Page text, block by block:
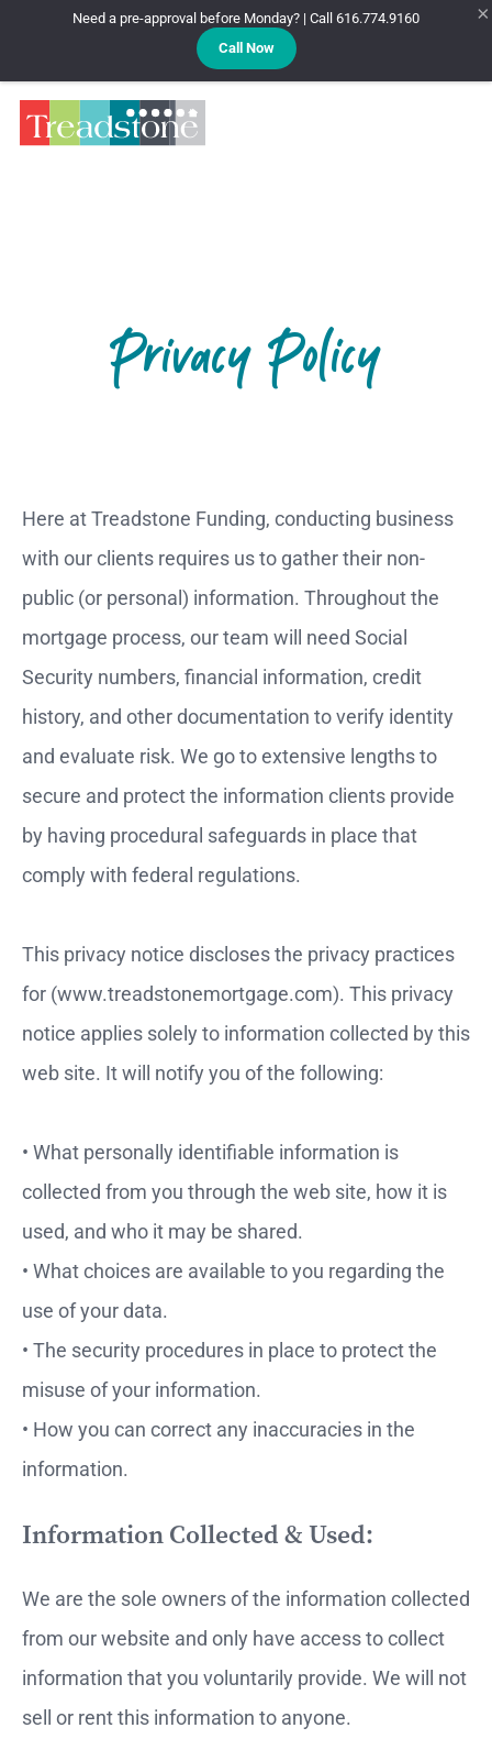
Privacy Policy
Here at Treadstone Funding, conducting business
with our clients requires us to gather their non-
public (or personal) information. Throughout the
mortgage process, our team will need Social
Security numbers, financial information, credit
history, and other documentation to verify identity
and evaluate risk. We go to extensive lengths to
secure and protect the information clients provide
by having procedural safeguards in place that
comply with federal regulations.
This privacy notice discloses the privacy practices
for (www.treadstonemortgage.com). This privacy
notice applies solely to information collected by this
web site. It will notify you of the following:
• What personally identifiable information is
collected from you through the web site, how it is
used, and who it may be shared.
• What choices are available to you regarding the
use of your data.
• The security procedures in place to protect the
misuse of your information.
• How you can correct any inaccuracies in the
information.
Information Collected & Used:
We are the sole owners of the information collected
from our website and only have access to collect
information that you voluntarily provide. We will not
sell or rent this information to anyone.
Need a pre-approval before Monday? | Call 616.774.9160
Call Now
×